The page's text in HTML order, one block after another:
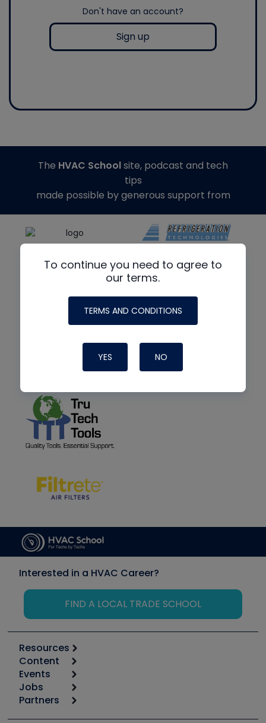
Don't have an account?
Sign up
To continue you need to agree to
our terms.
TERMS AND CONDITIONS
YES NO
The HVAC Schoolsite, podcast and tech
tips
made possible by generous support from
Interested in a HVAC Career?
FIND A LOCAL TRADE SCHOOL
Resources
Calculators
Tool list
Apps
Great Books
Content
Start
Podcasts
Events
6th Annual HVAC/R Training Symposium
Jobs
Job Posts
Partners